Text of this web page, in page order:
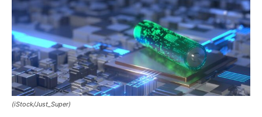
(iStock/Just_Super)